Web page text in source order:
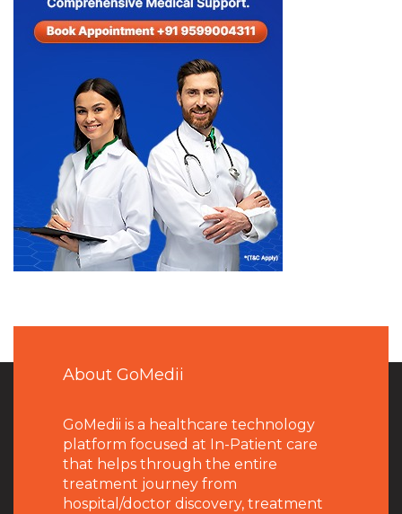
About GoMedii
GoMedii is a healthcare technology
platform focused at In-Patient care
that helps through the entire
treatment journey from
hospital/doctor discovery, treatment